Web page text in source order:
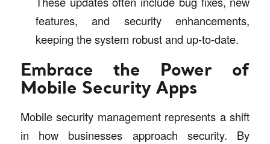
features, and security enhancements,
keeping the system robust and up-to-date.
Embrace the Power of
Mobile Security Apps
Mobile security management represents a shift
in how businesses approach security. By